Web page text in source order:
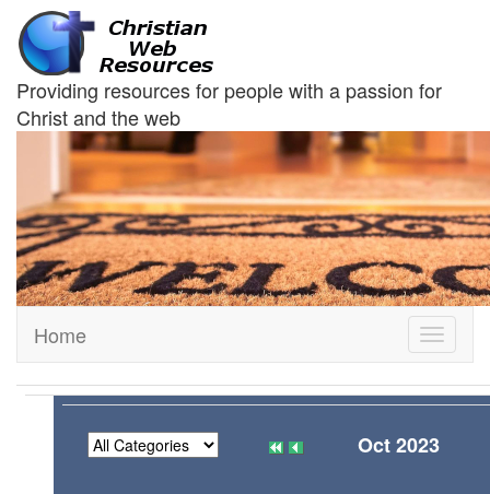
Providing resources for people with a passion for
Christ and the web
Toggle
Home
Oct 2023